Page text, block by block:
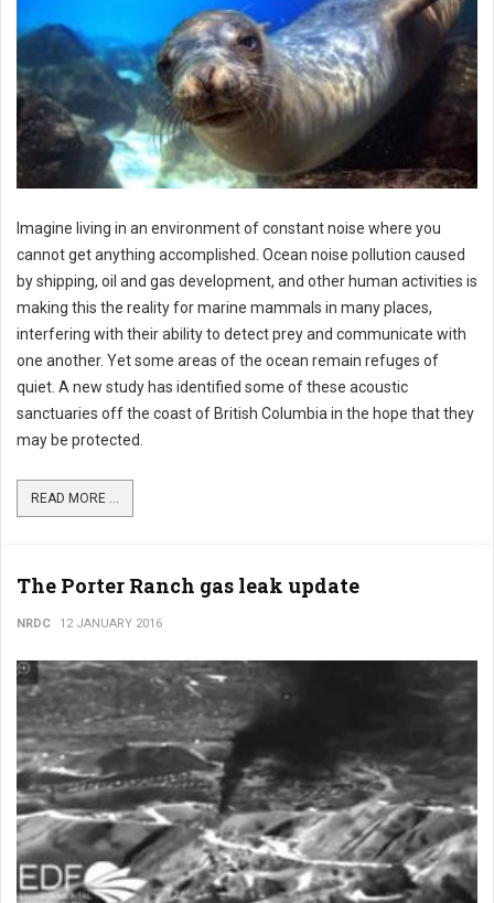
Imagine living in an environment of constant noise where you
cannot get anything accomplished. Ocean noise pollution caused
by shipping, oil and gas development, and other human activities is
making this the reality for marine mammals in many places,
interfering with their ability to detect prey and communicate with
one another. Yet some areas of the ocean remain refuges of
quiet. A new study has identified some of these acoustic
sanctuaries off the coast of British Columbia in the hope that they
may be protected.
READ MORE ...
The Porter Ranch gas leak update
NRDC 12 JANUARY 2016